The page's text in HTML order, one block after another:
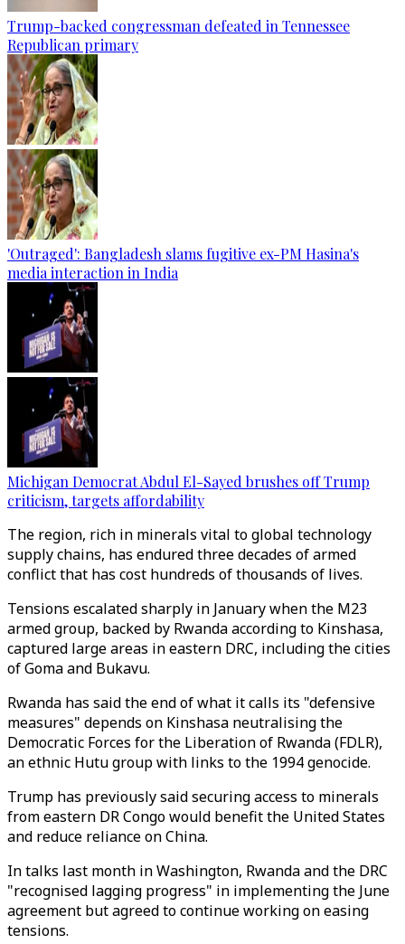
Trump-backed congressman defeated in Tennessee
Republican primary
'Outraged': Bangladesh slams fugitive ex-PM Hasina's
media interaction in India
Michigan Democrat Abdul El-Sayed brushes off Trump
criticism, targets affordability
The region, rich in minerals vital to global technology
supply chains, has endured three decades of armed
conflict that has cost hundreds of thousands of lives.
Tensions escalated sharply in January when the M23
armed group, backed by Rwanda according to Kinshasa,
captured large areas in eastern DRC, including the cities
of Goma and Bukavu.
Rwanda has said the end of what it calls its "defensive
measures" depends on Kinshasa neutralising the
Democratic Forces for the Liberation of Rwanda (FDLR),
an ethnic Hutu group with links to the 1994 genocide.
Trump has previously said securing access to minerals
from eastern DR Congo would benefit the United States
and reduce reliance on China.
In talks last month in Washington, Rwanda and the DRC
"recognised lagging progress" in implementing the June
agreement but agreed to continue working on easing
tensions.